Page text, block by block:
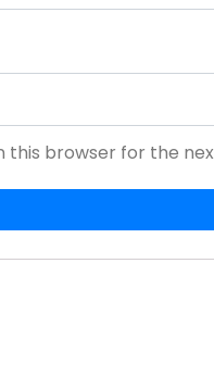
this browser for the